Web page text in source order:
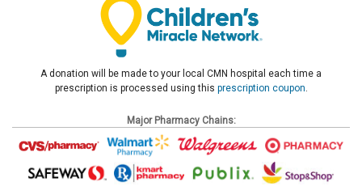
A donation will be made to your local CMN hospital each time a
prescription is processed using this prescription coupon.
Major Pharmacy Chains: